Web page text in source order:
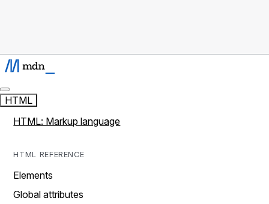
HTML
HTML: Markup language
HTML REFERENCE
Elements
Global attributes